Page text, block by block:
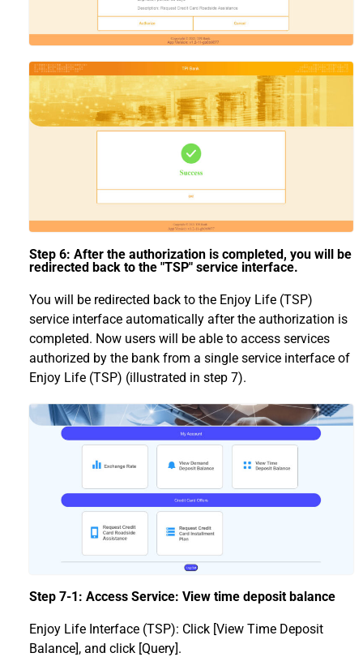
Step 6: After the authorization is completed, you will be
redirected back to the "TSP" service interface.
You will be redirected back to the Enjoy Life (TSP)
service interface automatically after the authorization is
completed. Now users will be able to access services
authorized by the bank from a single service interface of
Enjoy Life (TSP) (illustrated in step 7).
Step 7-1: Access Service: View time deposit balance
Enjoy Life Interface (TSP): Click [View Time Deposit
Balance], and click [Query].